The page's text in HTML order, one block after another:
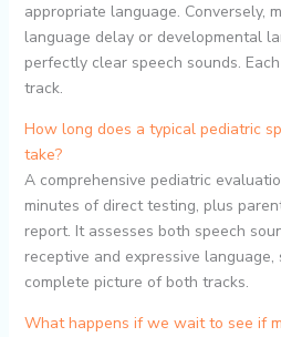
appropriate language. Conversely,
language delay or developmental
perfectly clear speech sounds.
track.
How long does a typical pediatric
take?
A comprehensive pediatric
minutes of direct testing, plus
report. It assesses both speech
receptive and expressive
complete picture of both tracks.
What happens if we wait to see if